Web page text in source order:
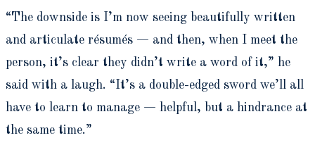
“The downside is I’m now seeing beautifully written
and articulate résumés — and then, when I meet the
person, it’s clear they didn’t write a word of it,” he
said with a laugh. “It’s a double-edged sword we’ll all
have to learn to manage — helpful, but a hindrance at
the same time.”